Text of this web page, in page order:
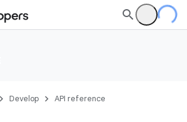
Develop API reference